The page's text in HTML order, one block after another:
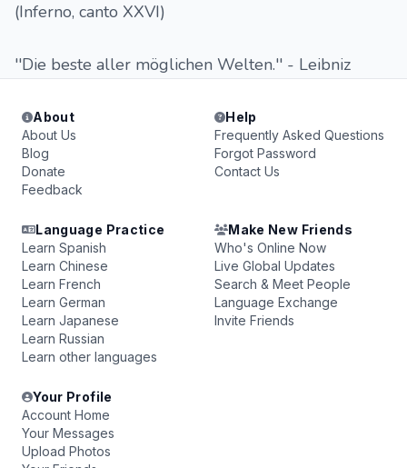
(Inferno, canto XXVI)
''Die beste aller möglichen Welten.'' - Leibniz
About
About Us
Blog
Donate
Feedback
Help
Frequently Asked Questions
Forgot Password
Contact Us
Language Practice
Learn Spanish
Learn Chinese
Learn French
Learn German
Learn Japanese
Learn Russian
Learn other languages
Make New Friends
Who's Online Now
Live Global Updates
Search & Meet People
Language Exchange
Invite Friends
Your Profile
Account Home
Your Messages
Upload Photos